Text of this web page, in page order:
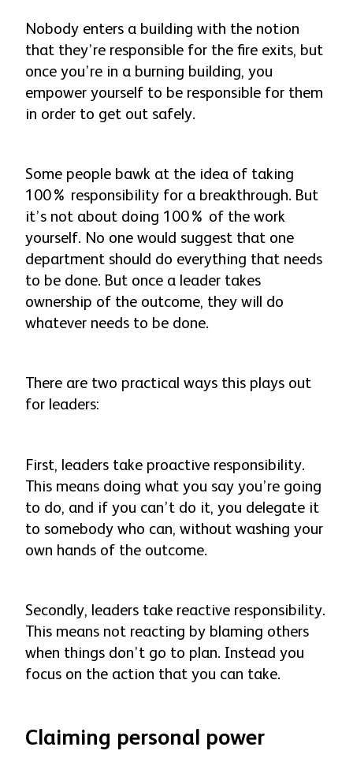
Nobody enters a building with the notion
that they’re responsible for the fire exits, but
once you’re in a burning building, you
empower yourself to be responsible for them
in order to get out safely.
Some people bawk at the idea of taking
100% responsibility for a breakthrough. But
it’s not about doing 100% of the work
yourself. No one would suggest that one
department should do everything that needs
to be done. But once a leader takes
ownership of the outcome, they will do
whatever needs to be done.
There are two practical ways this plays out
for leaders:
First, leaders take proactive responsibility.
This means doing what you say you’re going
to do, and if you can’t do it, you delegate it
to somebody who can, without washing your
own hands of the outcome.
Secondly, leaders take reactive responsibility.
This means not reacting by blaming others
when things don’t go to plan. Instead you
focus on the action that you can take.
Claiming personal power